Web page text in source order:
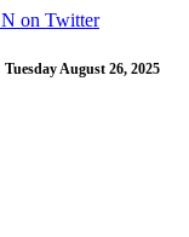
Tuesday August 26, 2025